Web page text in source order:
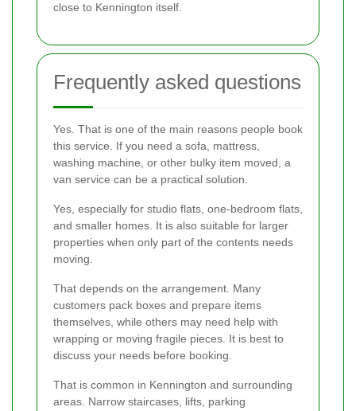
close to Kennington itself.
Frequently asked questions
Yes. That is one of the main reasons people book
this service. If you need a sofa, mattress,
washing machine, or other bulky item moved, a
van service can be a practical solution.
Yes, especially for studio flats, one-bedroom flats,
and smaller homes. It is also suitable for larger
properties when only part of the contents needs
moving.
That depends on the arrangement. Many
customers pack boxes and prepare items
themselves, while others may need help with
wrapping or moving fragile pieces. It is best to
discuss your needs before booking.
That is common in Kennington and surrounding
areas. Narrow staircases, lifts, parking